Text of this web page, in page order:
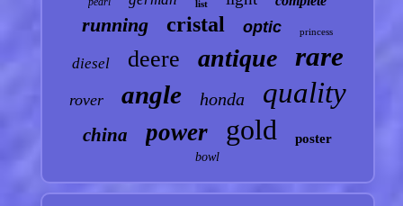
list
running cristal optic princess
diesel deere antique rare
rover angle honda quality
china power gold poster
bowl